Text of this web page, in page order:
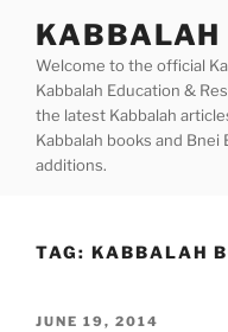
content
KABBALAH
Welcome to the official
Kabbalah Education &
the latest Kabbalah
Kabbalah books and
additions.
TAG: KABBALAH
POSTED
JUNE 19, 2014